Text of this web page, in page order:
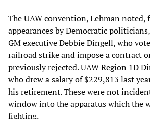
The UAW convention, Lehman noted,
appearances by Democratic
GM executive Debbie Dingell, who
railroad strike and impose a contract
previously rejected. UAW Region 1D
who drew a salary of $229,813 last
his retirement. These were not
window into the apparatus which the
fighting.